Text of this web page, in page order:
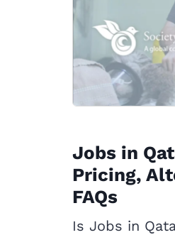
Jobs in
Pricing,
FAQs
Is Jobs in